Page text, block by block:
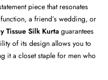
piece that resonates
a friend’s wedding, or
Tissue Silk Kurta guarantees
of its design allows you to
it a closet staple for men who